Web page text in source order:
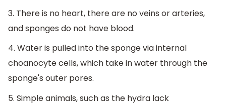
3. There is no heart, there are no veins or arteries,
and sponges do not have blood.
4. Water is pulled into the sponge via internal
choanocyte cells, which take in water through the
sponge's outer pores.
5. Simple animals, such as the hydra lack